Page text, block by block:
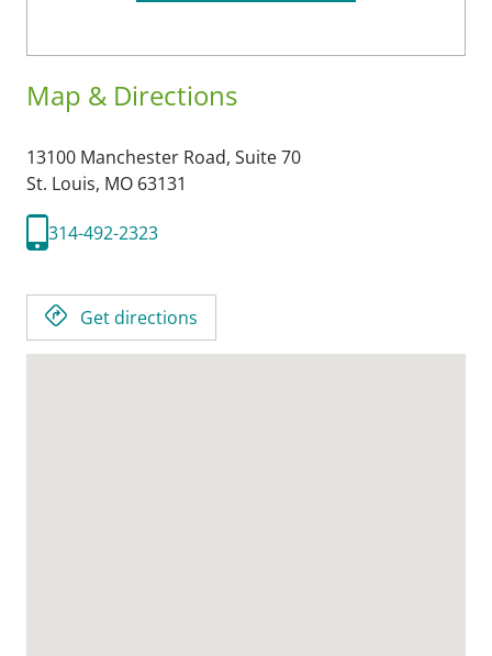
Map & Directions
13100 Manchester Road, Suite 70
St. Louis, MO 63131
314-492-2323
Get directions